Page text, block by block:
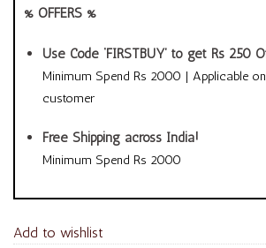
% OFFERS %
Use Code ‘FIRSTBUY’ to get Rs 250
Minimum Spend Rs 2000 | Applicable
customer
Free Shipping across India!
Minimum Spend Rs 2000
Add to wishlist